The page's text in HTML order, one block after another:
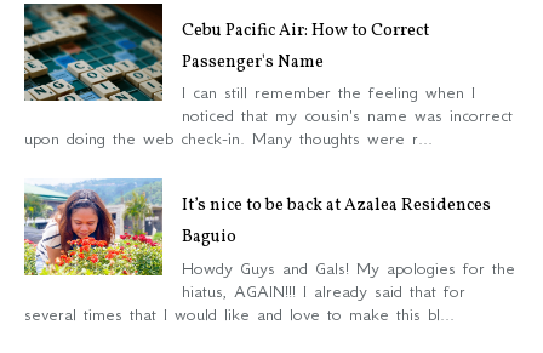
Cebu Pacific Air: How to Correct
Passenger's Name
I can still remember the feeling when I
noticed that my cousin's name was incorrect
upon doing the web check-in. Many thoughts were r...
It’s nice to be back at Azalea Residences
Baguio
Howdy Guys and Gals! My apologies for the
hiatus, AGAIN!!! I already said that for
several times that I would like and love to make this bl...